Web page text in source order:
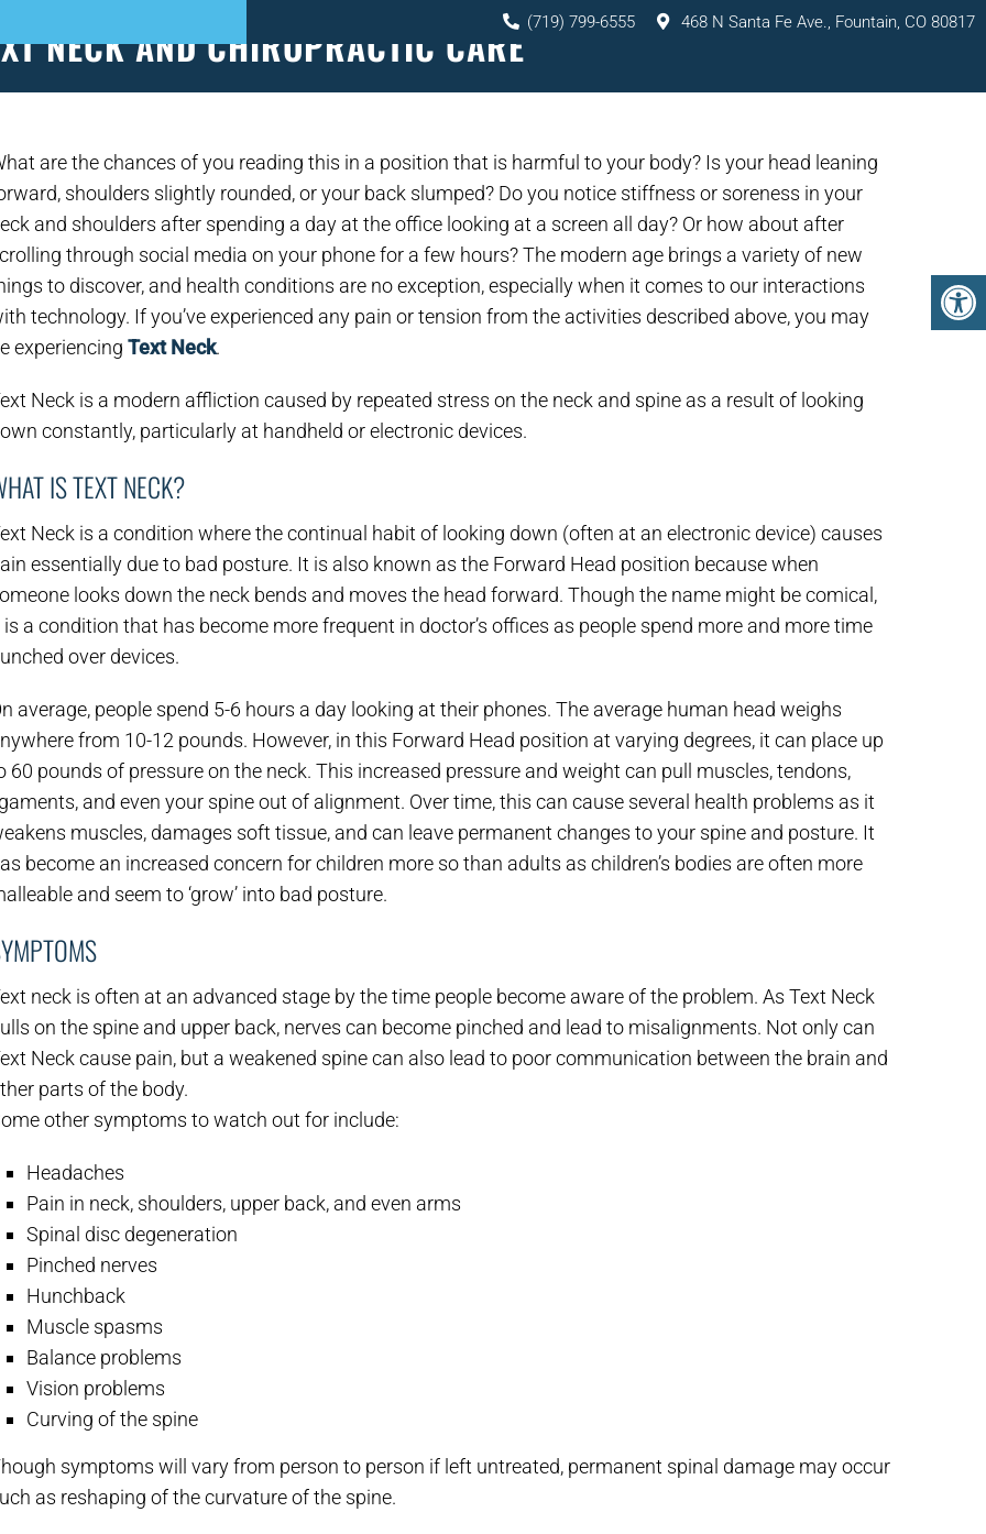
(719) 799-6555 468 N Santa Fe Ave., Fountain, CO 80817
NECK AND CHIROPRACTIC CARE
are the chances of you reading this in a position that is harmful to your body? Is your head leaning
shoulders slightly rounded, or your back slumped? Do you notice stiffness or soreness in your
and shoulders after spending a day at the office looking at a screen all day? Or how about after
through social media on your phone for a few hours? The modern age brings a variety of new
to discover, and health conditions are no exception, especially when it comes to our interactions
technology. If you’ve experienced any pain or tension from the activities described above, you may
experiencing Text Neck.
Neck is a modern affliction caused by repeated stress on the neck and spine as a result of looking
constantly, particularly at handheld or electronic devices.
IS TEXT NECK?
Neck is a condition where the continual habit of looking down (often at an electronic device) causes
essentially due to bad posture. It is also known as the Forward Head position because when
looks down the neck bends and moves the head forward. Though the name might be comical,
is a condition that has become more frequent in doctor’s offices as people spend more and more time
over devices.
average, people spend 5-6 hours a day looking at their phones. The average human head weighs
from 10-12 pounds. However, in this Forward Head position at varying degrees, it can place up
60 pounds of pressure on the neck. This increased pressure and weight can pull muscles, tendons,
and even your spine out of alignment. Over time, this can cause several health problems as it
muscles, damages soft tissue, and can leave permanent changes to your spine and posture. It
become an increased concern for children more so than adults as children’s bodies are often more
and seem to ‘grow’ into bad posture.
neck is often at an advanced stage by the time people become aware of the problem. As Text Neck
on the spine and upper back, nerves can become pinched and lead to misalignments. Not only can
Neck cause pain, but a weakened spine can also lead to poor communication between the brain and
parts of the body.
other symptoms to watch out for include:
Headaches
Pain in neck, shoulders, upper back, and even arms
Spinal disc degeneration
Pinched nerves
Hunchback
Muscle spasms
Balance problems
Vision problems
Curving of the spine
symptoms will vary from person to person if left untreated, permanent spinal damage may occur
as reshaping of the curvature of the spine.